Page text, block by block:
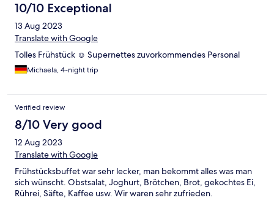
10/10 Exceptional
13 Aug 2023
Translate with Google
Tolles Frühstück ☺️ Supernettes zuvorkommendes Personal
Michaela, 4-night trip
Verified review
8/10 Very good
12 Aug 2023
Translate with Google
Frühstücksbuffet war sehr lecker, man bekommt alles was man
sich wünscht. Obstsalat, Joghurt, Brötchen, Brot, gekochtes Ei,
Rührei, Säfte, Kaffee usw. Wir waren sehr zufrieden.